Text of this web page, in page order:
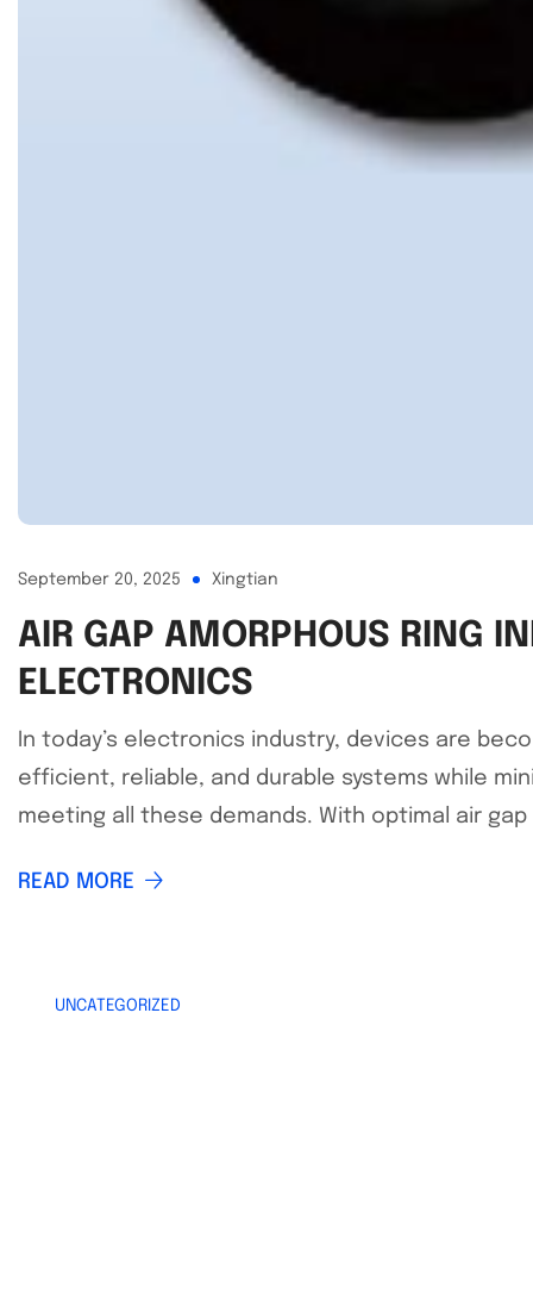
September 20, 2025 Xingtian
AIR GAP AMORPHOUS RING
ELECTRONICS
In today’s electronics industry, devices are
efficient, reliable, and durable systems while
meeting all these demands. With optimal air
READ MORE
UNCATEGORIZED